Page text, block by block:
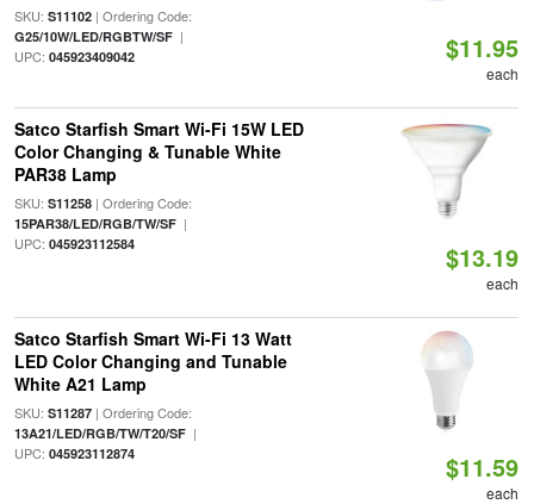
SKU: S11102| Ordering Code:
G25/10W/LED/RGBTW/SF|
UPC: 045923409042 $11.95
each
Satco Starfish Smart Wi-Fi 15W LED
Color Changing & Tunable White
PAR38 Lamp
SKU: S11258| Ordering Code:
15PAR38/LED/RGB/TW/SF|
UPC: 045923112584 $13.19
each
Satco Starfish Smart Wi-Fi 13 Watt
LED Color Changing and Tunable
White A21 Lamp
SKU: S11287| Ordering Code:
13A21/LED/RGB/TW/T20/SF|
UPC: 045923112874 $11.59
each